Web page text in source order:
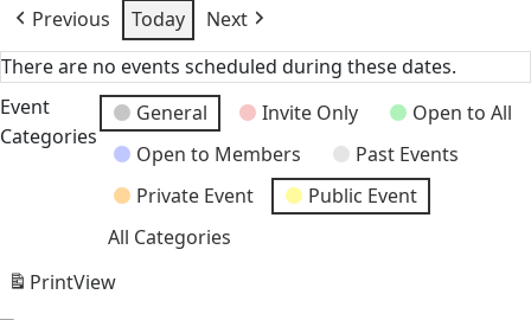
Previous
Today
Next
There are no events scheduled during these dates.
Event
Categories
General Invite Only
Open to All
Open to Members
Past Events
Private Event
Public Event
All Categories
PrintView